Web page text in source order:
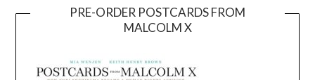
PRE-ORDER POSTCARDS FROM
MALCOLM X